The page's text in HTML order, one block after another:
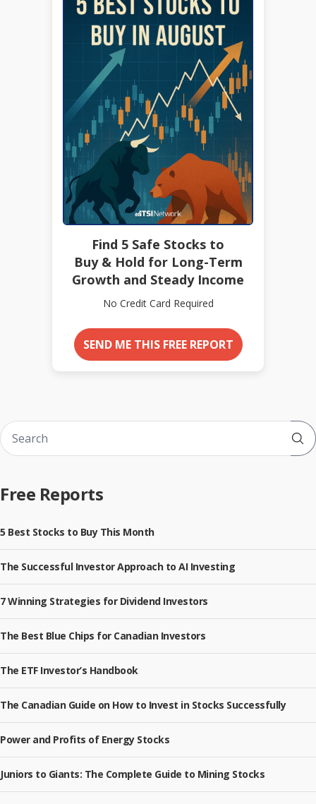
Find 5 Safe Stocks to
Buy & Hold for Long-Term
Growth and Steady Income
No Credit Card Required
SEND ME THIS FREE REPORT
Free Reports
5 Best Stocks to Buy This Month
The Successful Investor Approach to AI Investing
7 Winning Strategies for Dividend Investors
The Best Blue Chips for Canadian Investors
The ETF Investor’s Handbook
The Canadian Guide on How to Invest in Stocks Successfully
Power and Profits of Energy Stocks
Juniors to Giants: The Complete Guide to Mining Stocks